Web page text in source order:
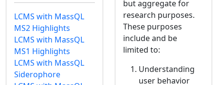
LCMS with MassQL
MS2 Highlights
LCMS with MassQL
MS1 Highlights
LCMS with MassQL
Siderophore
but aggregate for
research purposes.
These purposes
include and be
limited to:
Understanding
user behavior